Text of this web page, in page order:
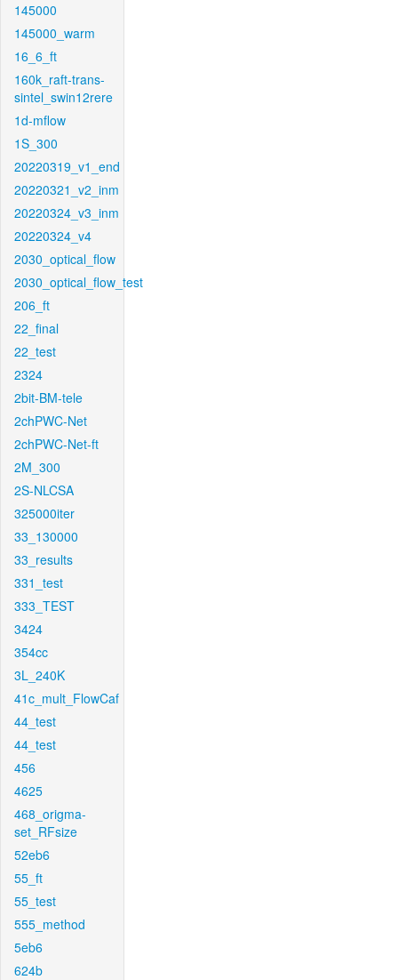
145000
145000_warm
16_6_ft
160k_raft-trans-
sintel_swin12rere
1d-mflow
1S_300
20220319_v1_end
20220321_v2_inm
20220324_v3_inm
20220324_v4
2030_optical_flow
2030_optical_flow_test
206_ft
22_final
22_test
2324
2bit-BM-tele
2chPWC-Net
2chPWC-Net-ft
2M_300
2S-NLCSA
325000iter
33_130000
33_results
331_test
333_TEST
3424
354cc
3L_240K
41c_mult_FlowCaf
44_test
44_test
456
4625
468_origma-
set_RFsize
52eb6
55_ft
55_test
555_method
5eb6
624b